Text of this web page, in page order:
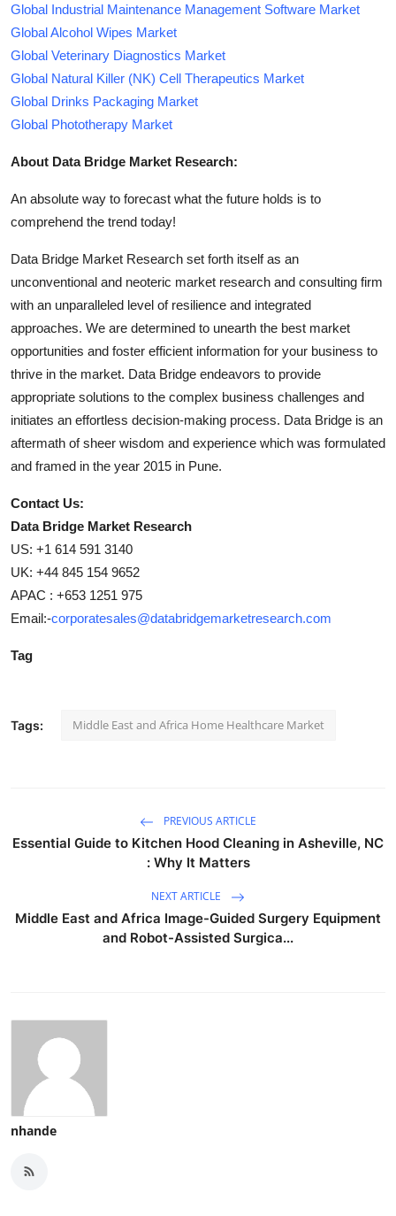
Global Industrial Maintenance Management Software Market
Global Alcohol Wipes Market
Global Veterinary Diagnostics Market
Global Natural Killer (NK) Cell Therapeutics Market
Global Drinks Packaging Market
Global Phototherapy Market
About Data Bridge Market Research:
An absolute way to forecast what the future holds is to
comprehend the trend today!
Data Bridge Market Research set forth itself as an
unconventional and neoteric market research and consulting firm
with an unparalleled level of resilience and integrated
approaches. We are determined to unearth the best market
opportunities and foster efficient information for your business to
thrive in the market. Data Bridge endeavors to provide
appropriate solutions to the complex business challenges and
initiates an effortless decision-making process. Data Bridge is an
aftermath of sheer wisdom and experience which was formulated
and framed in the year 2015 in Pune.
Contact Us:
Data Bridge Market Research
US: +1 614 591 3140
UK: +44 845 154 9652
APAC : +653 1251 975
Email:-corporatesales@databridgemarketresearch.com
Tag
Tags: Middle East and Africa Home Healthcare Market
PREVIOUS ARTICLE
Essential Guide to Kitchen Hood Cleaning in Asheville, NC
: Why It Matters
NEXT ARTICLE
Middle East and Africa Image-Guided Surgery Equipment
and Robot-Assisted Surgica...
nhande